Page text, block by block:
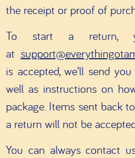
the receipt or proof of
To start a return,
at
is accepted, we’ll send
well as instructions on
package. Items sent back
a return will not be
You can always contact